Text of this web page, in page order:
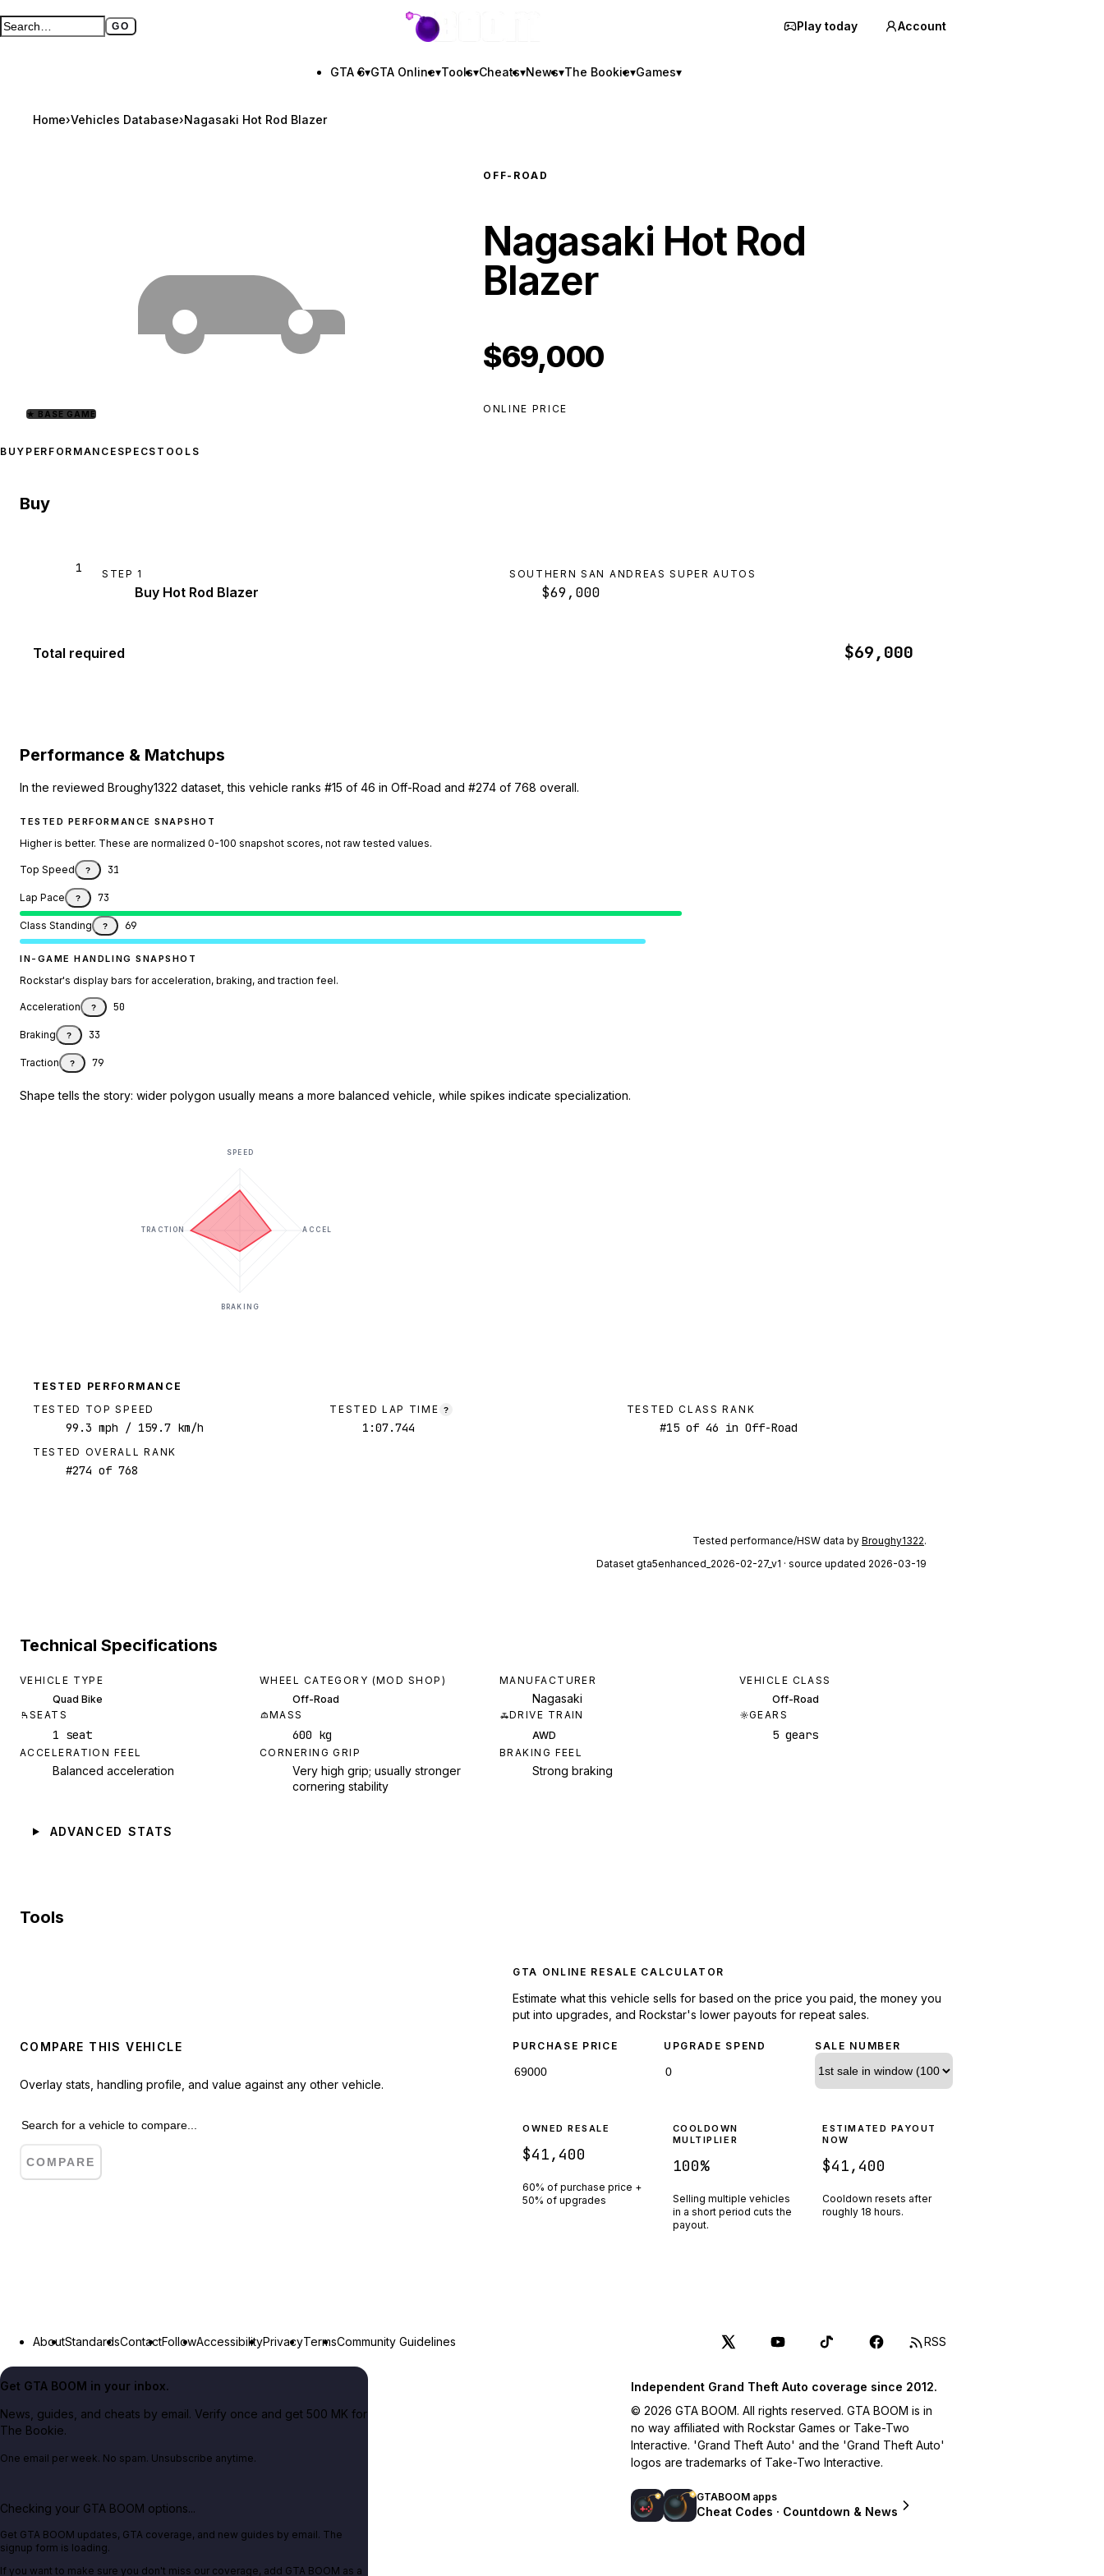
Search GTA BOOM GO
Full search page GTA BOOM Play today Account
GTA 6▾GTA Online▾Tools▾Cheats▾News▾The Bookie▾Games▾
Home›Vehicles Database›Nagasaki Hot Rod Blazer
★ BASE GAME
OFF-ROAD
Nagasaki Hot Rod
Blazer
$69,000
ONLINE PRICE
BUY PERFORMANCE SPECS TOOLS
Buy
1 STEP 1
Buy Hot Rod Blazer
SOUTHERN SAN ANDREAS SUPER AUTOS
$69,000
Total required $69,000
Performance & Matchups
In the reviewed Broughy1322 dataset, this vehicle ranks #15 of 46 in Off-Road and #274 of 768 overall.
TESTED PERFORMANCE SNAPSHOT
Higher is better. These are normalized 0-100 snapshot scores, not raw tested values.
Top Speed ? 31
Lap Pace ? 73
Class Standing ? 69
IN-GAME HANDLING SNAPSHOT
Rockstar's display bars for acceleration, braking, and traction feel.
Acceleration ? 50
Braking ? 33
Traction ? 79
Shape tells the story: wider polygon usually means a more balanced vehicle, while spikes indicate specialization.
SPEED
ACCEL
BRAKING
TRACTION
TESTED PERFORMANCE
TESTED TOP SPEED
99.3 mph / 159.7 km/h
TESTED LAP TIME ?
1:07.744
TESTED CLASS RANK
#15of 46 in Off-Road
TESTED OVERALL RANK
#274 of 768
Tested performance/HSW data by Broughy1322.
Dataset gta5enhanced_2026-02-27_v1 · source updated 2026-03-19
Technical Specifications
VEHICLE TYPE
Quad Bike
WHEEL CATEGORY (MOD SHOP)
Off-Road
MANUFACTURER
Nagasaki
VEHICLE CLASS
Off-Road
SEATS
1 seat
MASS
600 kg
DRIVE TRAIN
AWD
GEARS
5 gears
ACCELERATION FEEL
Balanced acceleration
CORNERING GRIP
Very high grip; usually stronger
cornering stability
BRAKING FEEL
Strong braking
ADVANCED STATS
Tools
COMPARE THIS VEHICLE
Overlay stats, handling profile, and value against any other vehicle.
COMPARE
GTA ONLINE RESALE CALCULATOR
Estimate what this vehicle sells for based on the price you paid, the money you
put into upgrades, and Rockstar's lower payouts for repeat sales.
PURCHASE PRICE UPGRADE SPEND SALE NUMBER
OWNED RESALE
$41,400
60% of purchase price +
50% of upgrades
COOLDOWN
MULTIPLIER
100%
Selling multiple vehicles
in a short period cuts the
payout.
ESTIMATED PAYOUT
NOW
$41,400
Cooldown resets after
roughly 18 hours.
AboutStandardsContactFollowAccessibilityPrivacyTermsCommunity Guidelines RSS
Get GTA BOOM in your inbox.
News, guides, and cheats by email. Verify once and get 500 MK for
The Bookie.
One email per week. No spam. Unsubscribe anytime.
Checking your GTA BOOM options...
Get GTA BOOM updates, GTA coverage, and new guides by email. The
signup form is loading.
If you want to make sure you don't miss our coverage, add GTA BOOM as a
GTABOOM apps
Cheat Codes · Countdown & News
Independent Grand Theft Auto coverage since 2012.
© 2026 GTA BOOM. All rights reserved. GTA BOOM is in
no way affiliated with Rockstar Games or Take-Two
Interactive. 'Grand Theft Auto' and the 'Grand Theft Auto'
logos are trademarks of Take-Two Interactive.